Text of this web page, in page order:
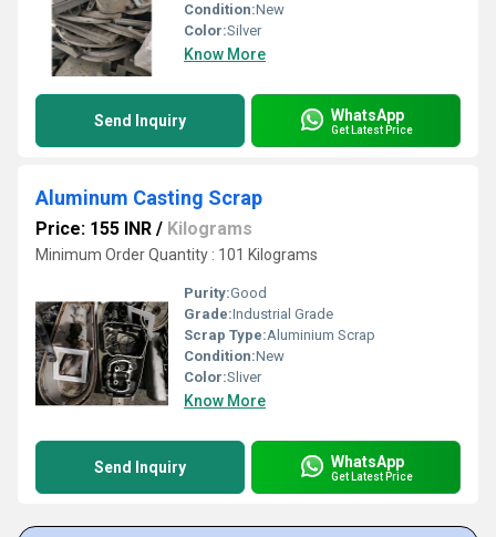
Condition:New
Color:Silver
Know More
Send Inquiry WhatsApp
Get Latest Price
Aluminum Casting Scrap
Price: 155 INR / Kilograms
Minimum Order Quantity : 101 Kilograms
Purity:Good
Grade:Industrial Grade
Scrap Type:Aluminium Scrap
Condition:New
Color:Sliver
Know More
Send Inquiry WhatsApp
Get Latest Price